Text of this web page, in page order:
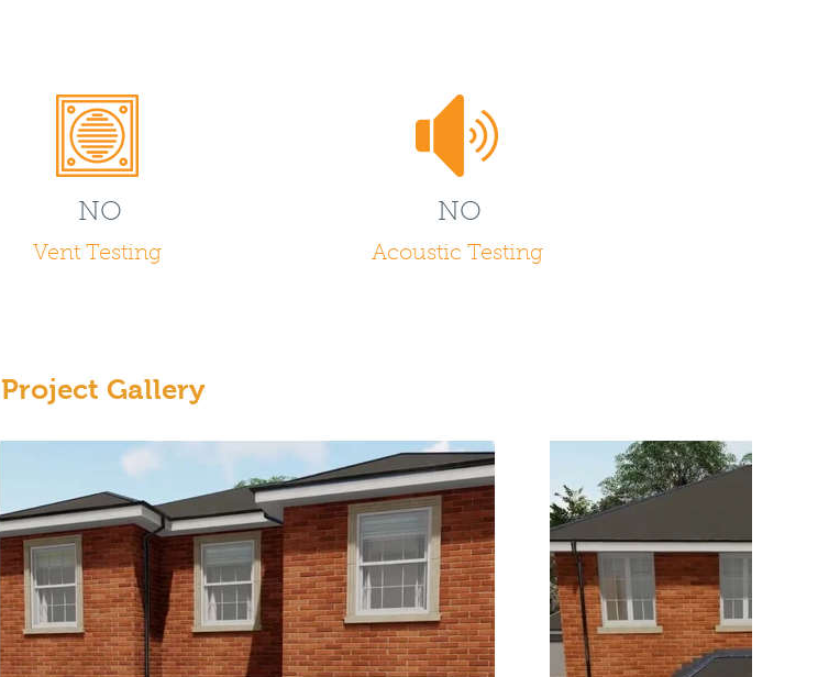
NO
Vent Testing
NO
Acoustic Testing
Project Gallery